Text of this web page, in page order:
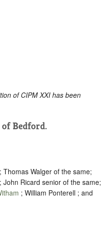
of CIPM XXI has been
Bedford.
; Thomas Walger of the same;
John Ricard senior of the same;
; William Ponterell ; and